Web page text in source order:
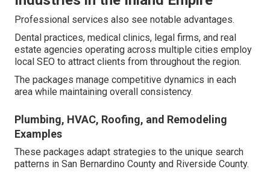
Professional services also see notable advantages.
Dental practices, medical clinics, legal firms, and real
estate agencies operating across multiple cities employ
local SEO to attract clients from throughout the region.
The packages manage competitive dynamics in each
area while maintaining overall consistency.
Plumbing, HVAC, Roofing, and Remodeling
Examples
These packages adapt strategies to the unique search
patterns in San Bernardino County and Riverside County.